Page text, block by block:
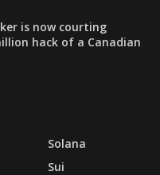
is now courting
hack of a Canadian
Solana
Sui